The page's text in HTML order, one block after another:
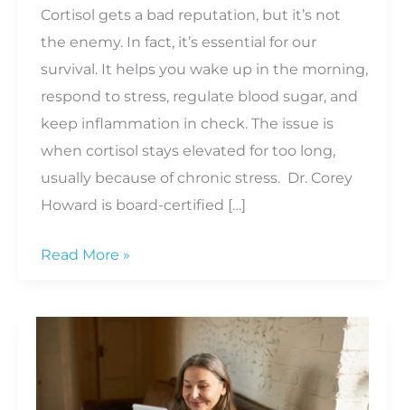
Cortisol gets a bad reputation, but it’s not
the enemy. In fact, it’s essential for our
survival. It helps you wake up in the morning,
respond to stress, regulate blood sugar, and
keep inflammation in check. The issue is
when cortisol stays elevated for too long,
usually because of chronic stress. Dr. Corey
Howard is board-certified […]
How
Belly
Read More »